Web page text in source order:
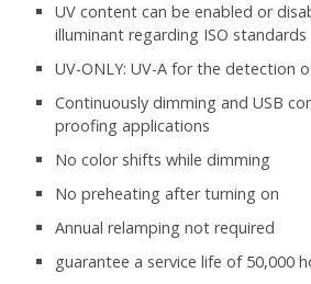
UV content can be enabled or
illuminant regarding ISO standards
UV-ONLY: UV-A for the detection
Continuously dimming and USB
proofing applications
No color shifts while dimming
No preheating after turning on
Annual relamping not required
guarantee a service life of 50,000